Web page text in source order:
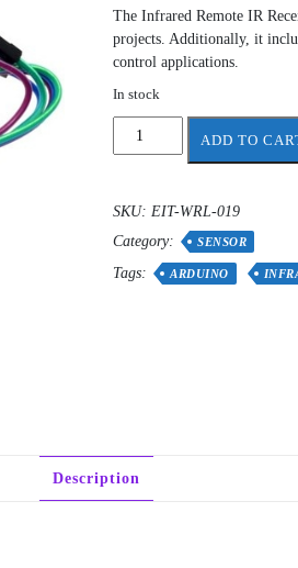
The Infrared Remote IR
projects. Additionally, it
control applications.
In stock
Infrared
Module
HX1838
for
Arduino
ADD TO
SKU: EIT-WRL-019
Category:
SENSOR
Tags: ARDUINO
Description